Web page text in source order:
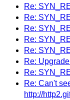
Re:
Re:
Re:
Re:
Re:
Re:
Re:
Re: Can't
http://